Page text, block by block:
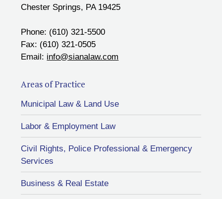
Chester Springs, PA 19425
Phone: (610) 321-5500
Fax: (610) 321-0505
Email: info@sianalaw.com
Areas of Practice
Municipal Law & Land Use
Labor & Employment Law
Civil Rights, Police Professional & Emergency
Services
Business & Real Estate